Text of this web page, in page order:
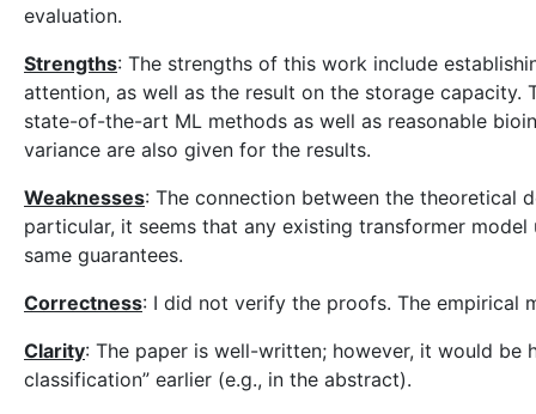
evaluation.
Strengths: The strengths of this work include
attention, as well as the result on the storage
state-of-the-art ML methods as well as reasonable
variance are also given for the results.
Weaknesses: The connection between the theoretical
particular, it seems that any existing transformer
same guarantees.
Correctness: I did not verify the proofs. The empirical
Clarity: The paper is well-written; however, it would
classification” earlier (e.g., in the abstract).